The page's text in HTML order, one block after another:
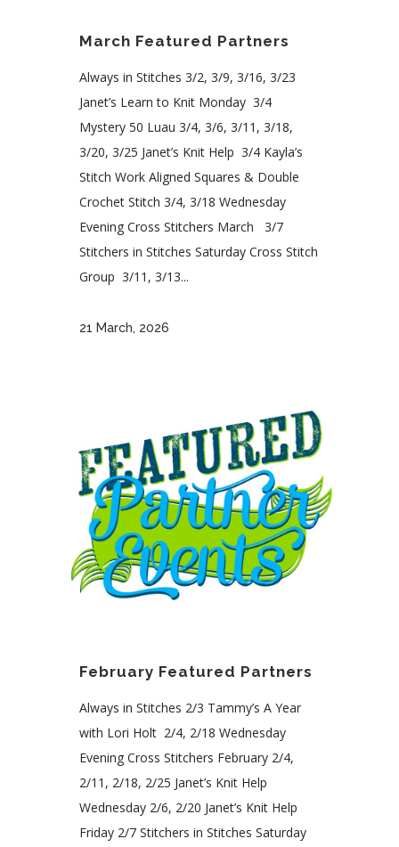
March Featured Partners
Always in Stitches 3/2, 3/9, 3/16, 3/23
Janet’s Learn to Knit Monday 3/4
Mystery 50 Luau 3/4, 3/6, 3/11, 3/18,
3/20, 3/25 Janet’s Knit Help 3/4 Kayla’s
Stitch Work Aligned Squares & Double
Crochet Stitch 3/4, 3/18 Wednesday
Evening Cross Stitchers March 3/7
Stitchers in Stitches Saturday Cross Stitch
Group 3/11, 3/13...
21 March, 2026
February Featured Partners
Always in Stitches 2/3 Tammy’s A Year
with Lori Holt 2/4, 2/18 Wednesday
Evening Cross Stitchers February 2/4,
2/11, 2/18, 2/25 Janet’s Knit Help
Wednesday 2/6, 2/20 Janet’s Knit Help
Friday 2/7 Stitchers in Stitches Saturday